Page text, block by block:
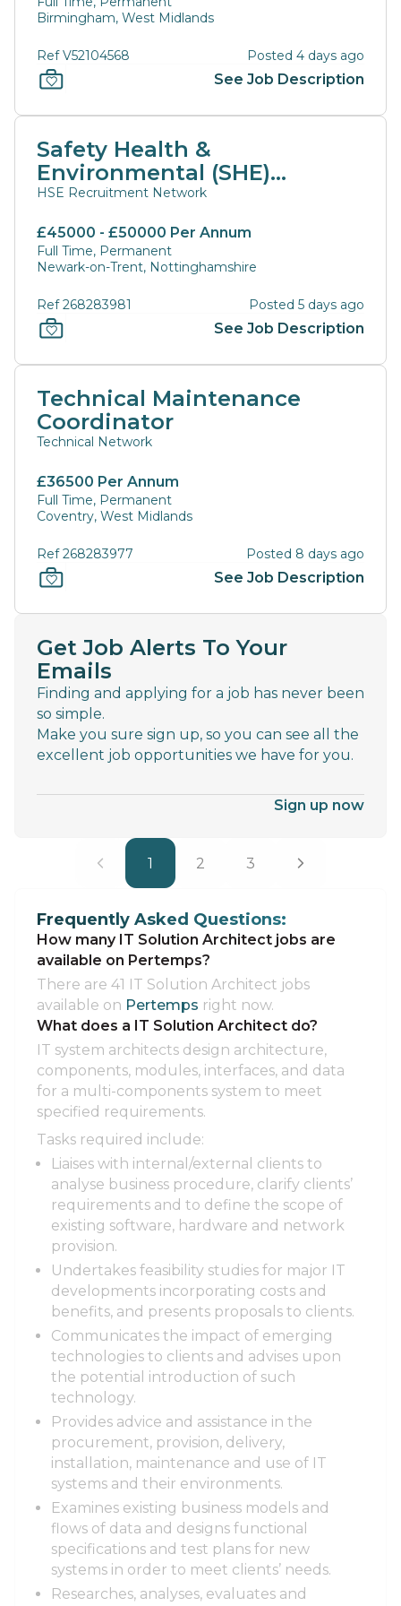
Birmingham, West Midlands
Ref V52104568 Posted 4 days ago
See Job Description
Safety Health &
Environmental (SHE)
Manager
HSE Recruitment Network
£45000 - £50000 Per Annum
Full Time, Permanent
Newark-on-Trent, Nottinghamshire
Ref 268283981 Posted 5 days ago
See Job Description
Technical Maintenance
Coordinator
Technical Network
£36500 Per Annum
Full Time, Permanent
Coventry, West Midlands
Ref 268283977 Posted 8 days ago
See Job Description
Get Job Alerts To Your
Emails
Finding and applying for a job has never been
so simple.
Make you sure sign up, so you can see all the
excellent job opportunities we have for you.
Sign up now
1 2 3
Frequently Asked Questions:
How many IT Solution Architect jobs are
available on Pertemps?
There are 41 IT Solution Architect jobs
available on Pertemps right now.
What does a IT Solution Architect do?
IT system architects design architecture,
components, modules, interfaces, and data
for a multi-components system to meet
specified requirements.
Tasks required include:
Liaises with internal/external clients to
analyse business procedure, clarify clients’
requirements and to define the scope of
existing software, hardware and network
provision.
Undertakes feasibility studies for major IT
developments incorporating costs and
benefits, and presents proposals to clients.
Communicates the impact of emerging
technologies to clients and advises upon
the potential introduction of such
technology.
Provides advice and assistance in the
procurement, provision, delivery,
installation, maintenance and use of IT
systems and their environments.
Examines existing business models and
flows of data and designs functional
specifications and test plans for new
systems in order to meet clients’ needs.
Researches, analyses, evaluates and